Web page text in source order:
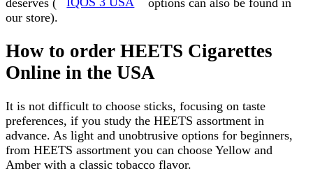
our store).
How to order HEETS Cigarettes
Online in the USA
It is not difficult to choose sticks, focusing on taste
preferences, if you study the HEETS assortment in
advance. As light and unobtrusive options for beginners,
from HEETS assortment you can choose Yellow and
Amber with a classic tobacco flavor.